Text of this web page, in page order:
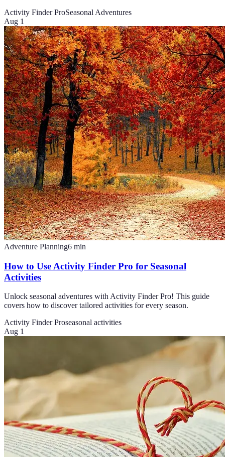
Activity Finder ProSeasonal Adventures
Aug 1
Adventure Planning6 min
How to Use Activity Finder Pro for Seasonal
Activities
Unlock seasonal adventures with Activity Finder Pro! This guide
covers how to discover tailored activities for every season.
Activity Finder Proseasonal activities
Aug 1